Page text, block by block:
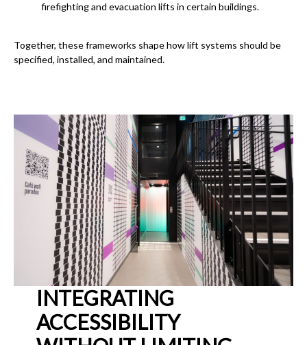
firefighting and evacuation lifts in certain buildings.
Together, these frameworks shape how lift systems should be
specified, installed, and maintained.
INTEGRATING
ACCESSIBILITY